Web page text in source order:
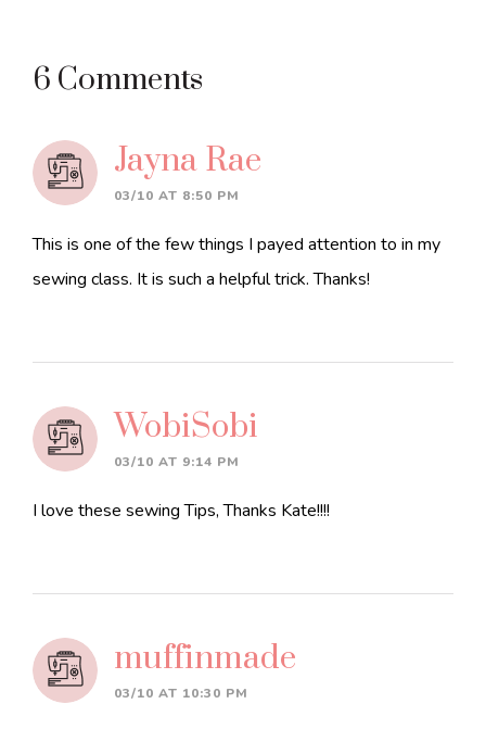
Reader
Interactions
6 Comments
Jayna Rae
03/10 AT 8:50 PM
This is one of the few things I payed attention to in my
sewing class. It is such a helpful trick. Thanks!
WobiSobi
03/10 AT 9:14 PM
I love these sewing Tips, Thanks Kate!!!!
muffinmade
03/10 AT 10:30 PM